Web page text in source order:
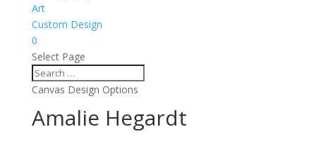
Art
Custom Design
0
Select Page
Canvas Design Options
Amalie Hegardt